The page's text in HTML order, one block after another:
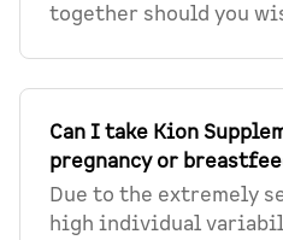
together should you
Can I take Kion
pregnancy or
Due to the extremely
high individual